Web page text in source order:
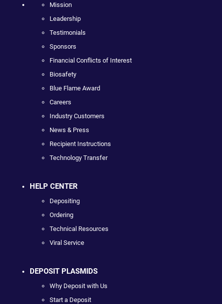
Mission
Leadership
Testimonials
Sponsors
Financial Conflicts of Interest
Biosafety
Blue Flame Award
Careers
Industry Customers
News & Press
Recipient Instructions
Technology Transfer
HELP CENTER
Depositing
Ordering
Technical Resources
Viral Service
DEPOSIT PLASMIDS
Why Deposit with Us
Start a Deposit